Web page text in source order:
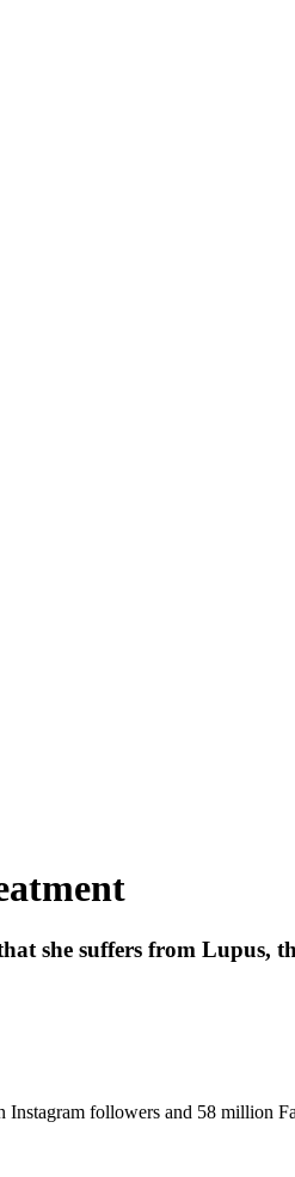
she suffers from
followers and 58 million